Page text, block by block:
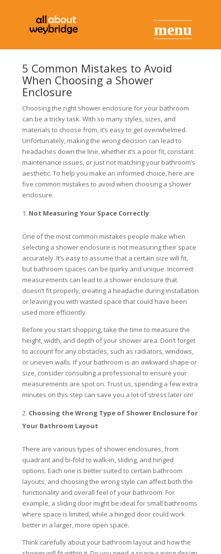
5 Common Mistakes to Avoid
When Choosing a Shower
Enclosure
Choosing the right shower enclosure for your bathroom
can be a tricky task. With so many styles, sizes, and
materials to choose from, it’s easy to get overwhelmed.
Unfortunately, making the wrong decision can lead to
headaches down the line, whether it’s a poor fit, constant
maintenance issues, or just not matching your bathroom’s
aesthetic. To help you make an informed choice, here are
five common mistakes to avoid when choosing a shower
enclosure.
Not Measuring Your Space Correctly
One of the most common mistakes people make when
selecting a shower enclosure is not measuring their space
accurately. It’s easy to assume that a certain size will fit,
but bathroom spaces can be quirky and unique. Incorrect
measurements can lead to a shower enclosure that
doesn’t fit properly, creating a headache during installation
or leaving you with wasted space that could have been
used more efficiently.
Before you start shopping, take the time to measure the
height, width, and depth of your shower area. Don’t forget
to account for any obstacles, such as radiators, windows,
or uneven walls. If your bathroom is an awkward shape or
size, consider consulting a professional to ensure your
measurements are spot on. Trust us, spending a few extra
minutes on this step can save you a lot of stress later on!
Choosing the Wrong Type of Shower Enclosure for
Your Bathroom Layout
There are various types of shower enclosures, from
quadrant and bi-fold to walk-in, sliding, and hinged
options. Each one is better suited to certain bathroom
layouts, and choosing the wrong style can affect both the
functionality and overall feel of your bathroom. For
example, a sliding door might be ideal for small bathrooms
where space is limited, while a hinged door could work
better in a larger, more open space.
Think carefully about your bathroom layout and how the